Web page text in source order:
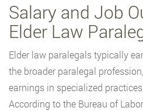
Salary and Job
Elder Law
Elder law paralegals typically
the broader paralegal
earnings in specialized
According to the Bureau of